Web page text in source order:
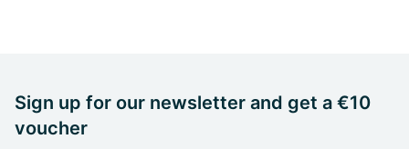
Sign up for our newsletter and get a €10
voucher